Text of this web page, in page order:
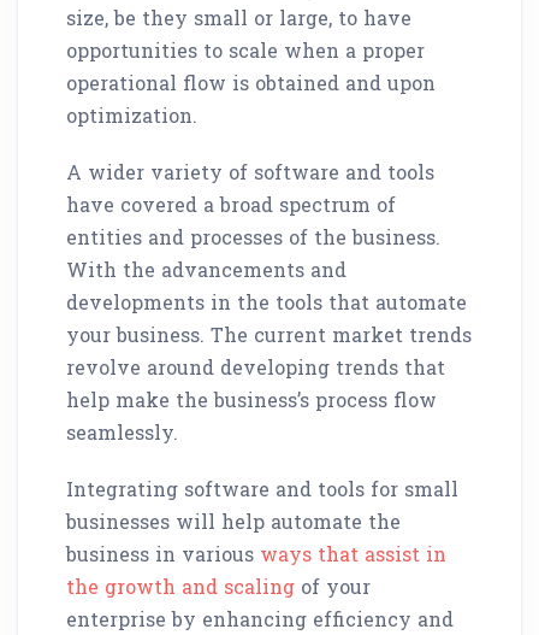
size, be they small or large, to have
opportunities to scale when a proper
operational flow is obtained and upon
optimization.
A wider variety of software and tools
have covered a broad spectrum of
entities and processes of the business.
With the advancements and
developments in the tools that automate
your business. The current market trends
revolve around developing trends that
help make the business’s process flow
seamlessly.
Integrating software and tools for small
businesses will help automate the
business in various ways that assist in
the growth and scaling of your
enterprise by enhancing efficiency and